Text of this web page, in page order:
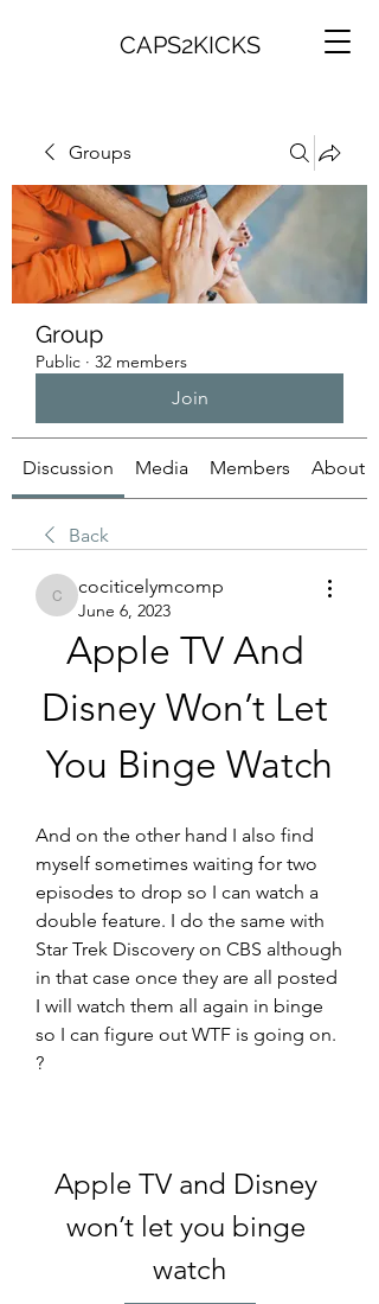
CAPS2KICKS
Groups
Group
Public · 32 members
Join
Discussion Media Members About
Back
cociticelymcomp
cociticelymcomp
June 6, 2023
Apple TV And
Disney Won’t Let
You Binge Watch
And on the other hand I also find
myself sometimes waiting for two
episodes to drop so I can watch a
double feature. I do the same with
Star Trek Discovery on CBS although
in that case once they are all posted
I will watch them all again in binge
so I can figure out WTF is going on.
?
Apple TV and Disney
won’t let you binge
watch